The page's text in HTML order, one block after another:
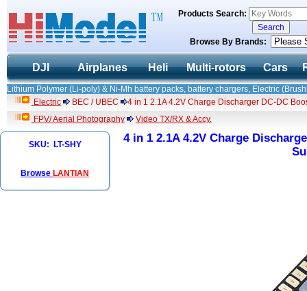
Products Search:
Browse By Brands:
DJI Airplanes Heli Multi-rotors Cars
Lithium Polymer (Li-poly) & Ni-Mh battery packs, battery chargers, Electric
Electric
BEC / UBEC
4 in 1 2.1A 4.2V Charge Discharger DC-DC
FPV/ Aerial Photography
Video TX/RX & Accy.
SKU: LT-SHY
Browse LANTIAN
4 in 1 2.1A 4.2V Charge